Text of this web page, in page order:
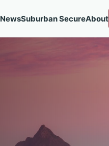
NewsSuburban SecureAbout